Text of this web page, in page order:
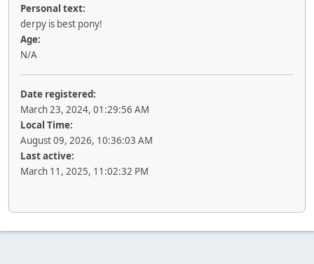
Personal text:
derpy is best pony!
Age:
N/A
Date registered:
March 23, 2024, 01:29:56 AM
Local Time:
August 09, 2026, 10:36:03 AM
Last active:
March 11, 2025, 11:02:32 PM